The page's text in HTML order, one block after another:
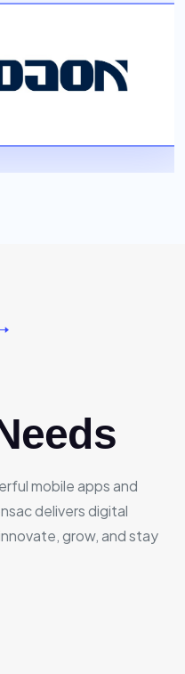
mobile apps and
delivers digital
grow, and stay